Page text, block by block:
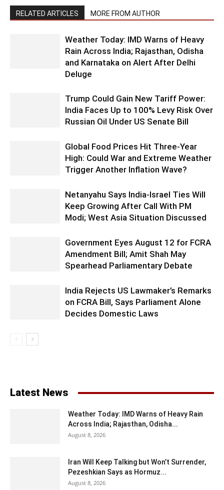
RELATED ARTICLES MORE FROM AUTHOR
Weather Today: IMD Warns of Heavy
Rain Across India; Rajasthan, Odisha
and Karnataka on Alert After Delhi
Deluge
Trump Could Gain New Tariff Power:
India Faces Up to 100% Levy Risk Over
Russian Oil Under US Senate Bill
Global Food Prices Hit Three-Year
High: Could War and Extreme Weather
Trigger Another Inflation Wave?
Netanyahu Says India-Israel Ties Will
Keep Growing After Call With PM
Modi; West Asia Situation Discussed
Government Eyes August 12 for FCRA
Amendment Bill; Amit Shah May
Spearhead Parliamentary Debate
India Rejects US Lawmaker’s Remarks
on FCRA Bill, Says Parliament Alone
Decides Domestic Laws
Latest News
Weather Today: IMD Warns of Heavy Rain
Across India; Rajasthan, Odisha...
August 8, 2026
Iran Will Keep Talking but Won’t Surrender,
Pezeshkian Says as Hormuz...
August 8, 2026